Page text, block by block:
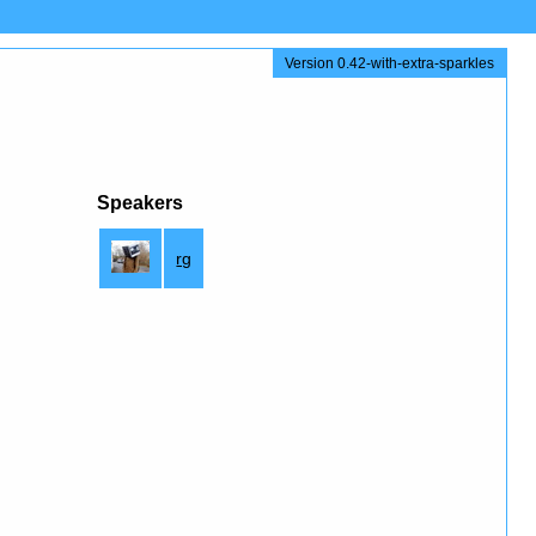
Version 0.42-with-extra-sparkles
Speakers
rg